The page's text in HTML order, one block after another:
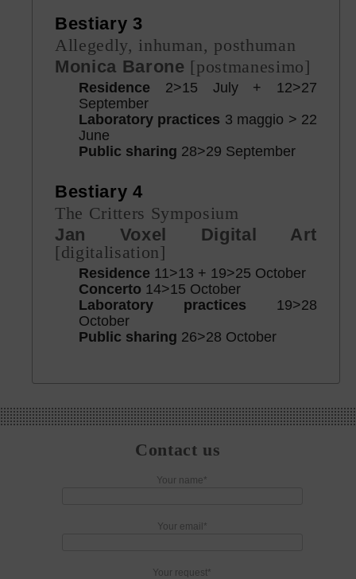
Bestiary 3
Allegedly, inhuman, posthuman
Monica Barone [postmanesimo]
Residence 2>15 July + 12>27
September
Laboratory practices 3 maggio > 22
June
Public sharing 28>29 September
Bestiary 4
The Critters Symposium
Jan Voxel Digital Art
[digitalisation]
Residence 11>13 + 19>25 October
Concerto 14>15 October
Laboratory practices 19>28
October
Public sharing 26>28 October
Contact us
Your name*
Your email*
Your request*